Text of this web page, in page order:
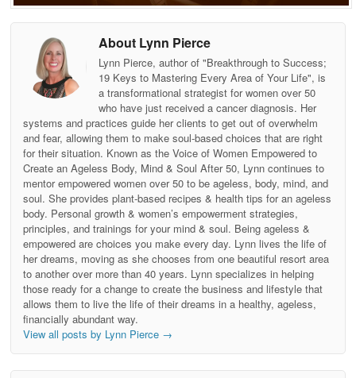
About Lynn Pierce
Lynn Pierce, author of "Breakthrough to Success;
19 Keys to Mastering Every Area of Your Life", is
a transformational strategist for women over 50
who have just received a cancer diagnosis. Her
systems and practices guide her clients to get out of overwhelm
and fear, allowing them to make soul-based choices that are right
for their situation. Known as the Voice of Women Empowered to
Create an Ageless Body, Mind & Soul After 50, Lynn continues to
mentor empowered women over 50 to be ageless, body, mind, and
soul. She provides plant-based recipes & health tips for an ageless
body. Personal growth & women’s empowerment strategies,
principles, and trainings for your mind & soul. Being ageless &
empowered are choices you make every day. Lynn lives the life of
her dreams, moving as she chooses from one beautiful resort area
to another over more than 40 years. Lynn specializes in helping
those ready for a change to create the business and lifestyle that
allows them to live the life of their dreams in a healthy, ageless,
financially abundant way.
View all posts by Lynn Pierce →